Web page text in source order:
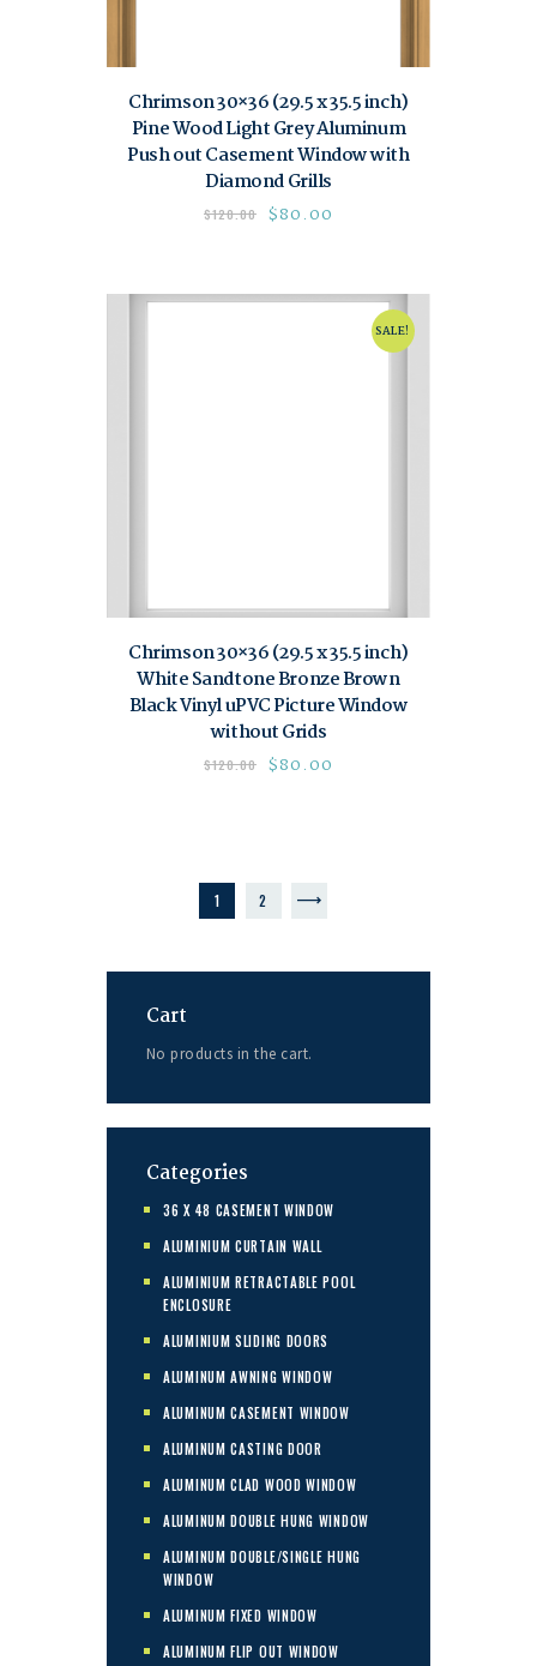
Chrimson 30×36 (29.5 x 35.5 inch)
Pine Wood Light Grey Aluminum
Push out Casement Window with
Diamond Grills
$120.00 $80.00
SALE!
Chrimson 30×36 (29.5 x 35.5 inch)
White Sandtone Bronze Brown
Black Vinyl uPVC Picture Window
without Grids
$120.00 $80.00
1 2
Cart
No products in the cart.
Categories
36 X 48 CASEMENT WINDOW
ALUMINIUM CURTAIN WALL
ALUMINIUM RETRACTABLE POOL
ENCLOSURE
ALUMINIUM SLIDING DOORS
ALUMINUM AWNING WINDOW
ALUMINUM CASEMENT WINDOW
ALUMINUM CASTING DOOR
ALUMINUM CLAD WOOD WINDOW
ALUMINUM DOUBLE HUNG WINDOW
ALUMINUM DOUBLE/SINGLE HUNG
WINDOW
ALUMINUM FIXED WINDOW
ALUMINUM FLIP OUT WINDOW